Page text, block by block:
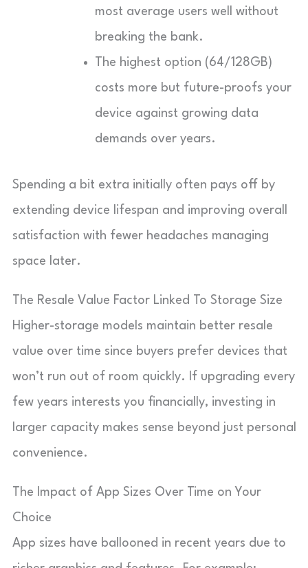
most average users well without
breaking the bank.
The highest option (64/128GB)
costs more but future-proofs your
device against growing data
demands over years.
Spending a bit extra initially often pays off by
extending device lifespan and improving overall
satisfaction with fewer headaches managing
space later.
The Resale Value Factor Linked To Storage Size
Higher-storage models maintain better resale
value over time since buyers prefer devices that
won’t run out of room quickly. If upgrading every
few years interests you financially, investing in
larger capacity makes sense beyond just personal
convenience.
The Impact of App Sizes Over Time on Your
Choice
App sizes have ballooned in recent years due to